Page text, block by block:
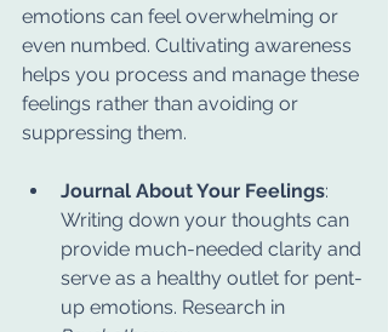
emotions can feel overwhelming or
even numbed. Cultivating awareness
helps you process and manage these
feelings rather than avoiding or
suppressing them.
Journal About Your Feelings:
Writing down your thoughts can
provide much-needed clarity and
serve as a healthy outlet for pent-
up emotions. Research in